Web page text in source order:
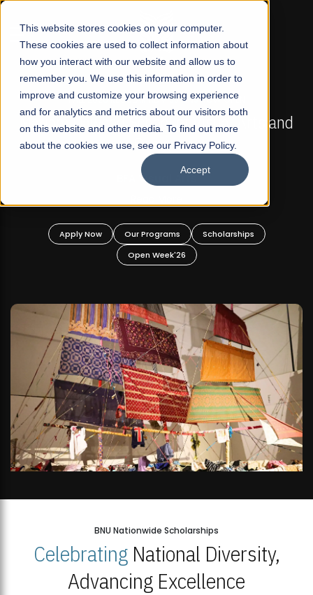
This website stores cookies on your computer.
These cookies are used to collect information about
how you interact with our website and allow us to
remember you. We use this information in order to
improve and customize your browsing experience
and for analytics and metrics about our visitors both
on this website and other media. To find out more
about the cookies we use, see our Privacy Policy.
Accept
☰
FALL 2026 REGULAR ADMISSIONS NOW OPEN
Mariam Dawood School of Visual Arts and
Design
BFA Visual Arts
Apply Now Our Programs
Scholarships
Open Week'26
BNU Nationwide Scholarships
CelebratingNational Diversity,
Advancing Excellence